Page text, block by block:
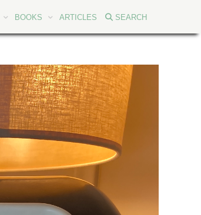
BOOKS ARTICLES SEARCH